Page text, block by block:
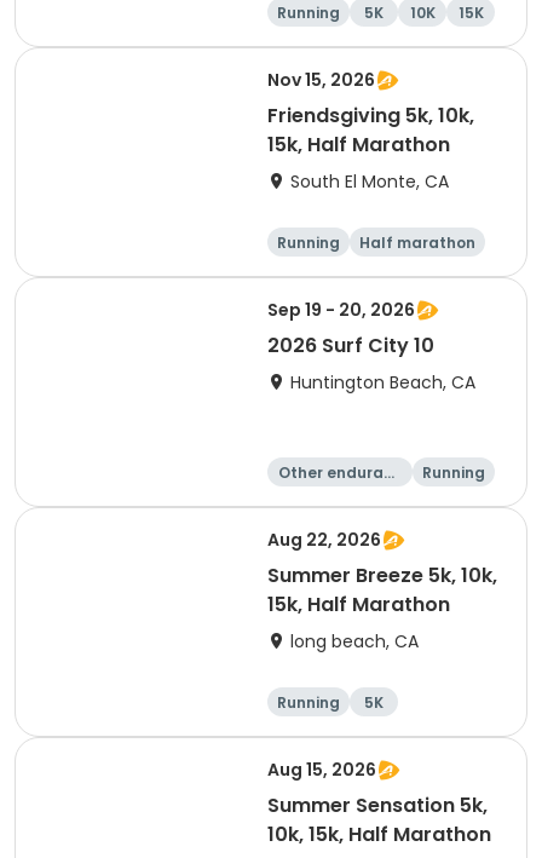
Running 5K 10K 15K
Nov 15, 2026
Friendsgiving 5k, 10k,
15k, Half Marathon
South El Monte, CA
Running
Half marathon
15K
5K
Sep 19 - 20, 2026
2026 Surf City 10
Huntington Beach, CA
Other enduranc
Running
10K
10 Mile
Aug 22, 2026
Summer Breeze 5k, 10k,
15k, Half Marathon
long beach, CA
Running
5K
Half marathon
10K
Aug 15, 2026
Summer Sensation 5k,
10k, 15k, Half Marathon